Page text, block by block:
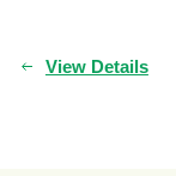
View Details